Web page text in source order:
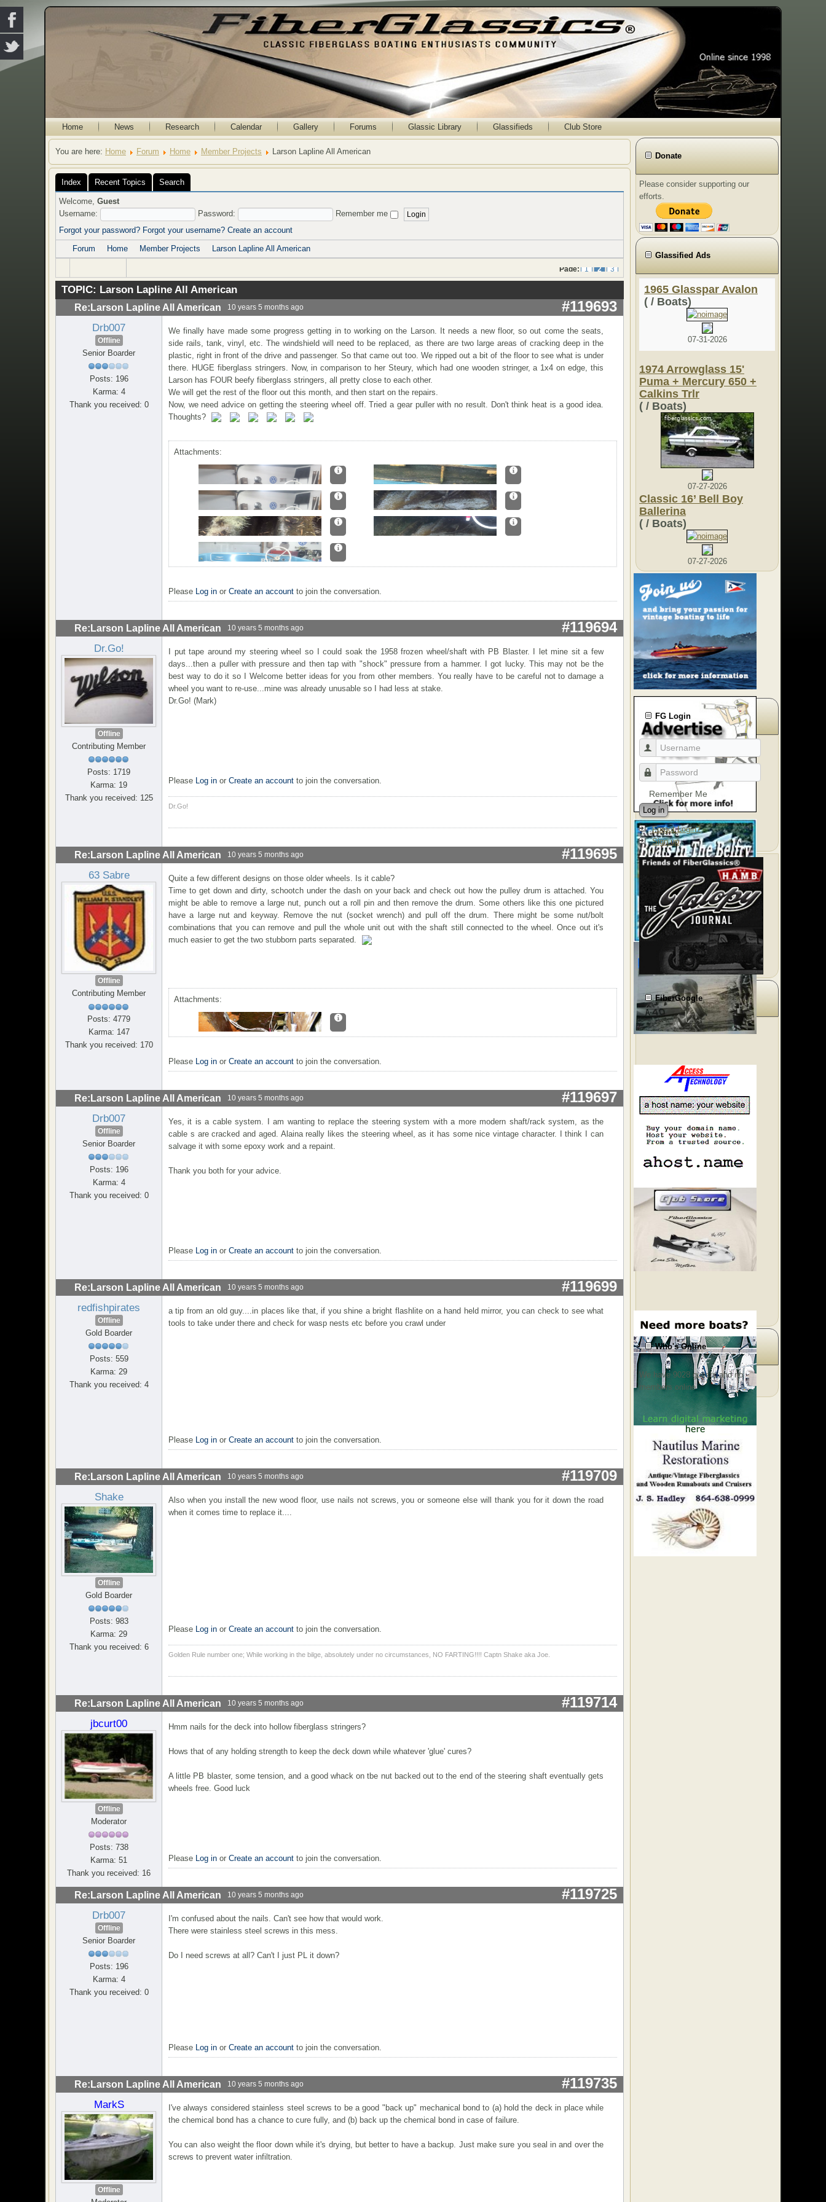
Home News Research Calendar Gallery Forums Glassic Library Glassifieds Club Store
You are here: Home Forum Home Member Projects Larson Lapline All American
Index Recent Topics Search
Welcome, Guest
Username:
Password:
Remember me
Forgot your password? Forgot your username? Create an account
Forum
Home Member Projects Larson Lapline All American
Page: 1 2 3
TOPIC: Larson Lapline All American
Re:Larson Lapline All American 10 years 5 months ago #119693
Drb007
Offline
Senior Boarder
Posts: 196
Karma: 4
Thank you received: 0
We finally have made some progress getting in to working on the Larson. It needs a new floor, so out come the seats,
side rails, tank, vinyl, etc. The windshield will need to be replaced, as there are two large areas of cracking deep in the
plastic, right in front of the drive and passenger. So that came out too. We ripped out a bit of the floor to see what is under
there. HUGE fiberglass stringers. Now, in comparison to her Steury, which had one wooden stringer, a 1x4 on edge, this
Larson has FOUR beefy fiberglass stringers, all pretty close to each other.
We will get the rest of the floor out this month, and then start on the repairs.
Now, we need advice on getting the steering wheel off. Tried a gear puller with no result. Don't think heat is a good idea.
Thoughts?
Attachments:
Please Log in or Create an account to join the conversation.
Re:Larson Lapline All American 10 years 5 months ago #119694
Dr.Go!
Offline
Contributing Member
Posts: 1719
Karma: 19
Thank you received: 125
I put tape around my steering wheel so I could soak the 1958 frozen wheel/shaft with PB Blaster. I let mine sit a few
days...then a puller with pressure and then tap with "shock" pressure from a hammer. I got lucky. This may not be the
best way to do it so I Welcome better ideas for you from other members. You really have to be careful not to damage a
wheel you want to re-use...mine was already unusable so I had less at stake.
Dr.Go! (Mark)
Please Log in or Create an account to join the conversation.
Dr.Go!
Re:Larson Lapline All American 10 years 5 months ago #119695
63 Sabre
Offline
Contributing Member
Posts: 4779
Karma: 147
Thank you received: 170
Quite a few different designs on those older wheels. Is it cable?
Time to get down and dirty, schootch under the dash on your back and check out how the pulley drum is attached. You
might be able to remove a large nut, punch out a roll pin and then remove the drum. Some others like this one pictured
have a large nut and keyway. Remove the nut (socket wrench) and pull off the drum. There might be some nut/bolt
combinations that you can remove and pull the whole unit out with the shaft still connected to the wheel. Once out it's
much easier to get the two stubborn parts separated.
Attachments:
Please Log in or Create an account to join the conversation.
Re:Larson Lapline All American 10 years 5 months ago #119697
Drb007
Offline
Senior Boarder
Posts: 196
Karma: 4
Thank you received: 0
Yes, it is a cable system. I am wanting to replace the steering system with a more modern shaft/rack system, as the
cable s are cracked and aged. Alaina really likes the steering wheel, as it has some nice vintage character. I think I can
salvage it with some epoxy work and a repaint.
Thank you both for your advice.
Please Log in or Create an account to join the conversation.
Re:Larson Lapline All American 10 years 5 months ago #119699
redfishpirates
Offline
Gold Boarder
Posts: 559
Karma: 29
Thank you received: 4
a tip from an old guy....in places like that, if you shine a bright flashlite on a hand held mirror, you can check to see what
tools to take under there and check for wasp nests etc before you crawl under
Please Log in or Create an account to join the conversation.
Re:Larson Lapline All American 10 years 5 months ago #119709
Shake
Offline
Gold Boarder
Posts: 983
Karma: 29
Thank you received: 6
Also when you install the new wood floor, use nails not screws, you or someone else will thank you for it down the road
when it comes time to replace it....
Please Log in or Create an account to join the conversation.
Golden Rule number one; While working in the bilge, absolutely under no circumstances, NO FARTING!!!! Captn Shake aka Joe.
Re:Larson Lapline All American 10 years 5 months ago #119714
jbcurt00
Offline
Moderator
Posts: 738
Karma: 51
Thank you received: 16
Hmm nails for the deck into hollow fiberglass stringers?
Hows that of any holding strength to keep the deck down while whatever 'glue' cures?
A little PB blaster, some tension, and a good whack on tbe nut backed out to the end of the steering shaft eventually gets
wheels free. Good luck
Please Log in or Create an account to join the conversation.
Re:Larson Lapline All American 10 years 5 months ago #119725
Drb007
Offline
Senior Boarder
Posts: 196
Karma: 4
Thank you received: 0
I'm confused about the nails. Can't see how that would work.
There were stainless steel screws in this mess.
Do I need screws at all? Can't I just PL it down?
Please Log in or Create an account to join the conversation.
Re:Larson Lapline All American 10 years 5 months ago #119735
MarkS
Offline
I've always considered stainless steel screws to be a good "back up" mechanical bond to (a) hold the deck in place while
the chemical bond has a chance to cure fully, and (b) back up the chemical bond in case of failure.
You can also weight the floor down while it's drying, but better to have a backup. Just make sure you seal in and over the
screws to prevent water infiltration.
Donate
Please consider supporting our
efforts.
Glassified Ads
1965 Glasspar Avalon
( / Boats)
07-31-2026
1974 Arrowglass 15'
Puma + Mercury 650 +
Calkins Trlr
( / Boats)
07-27-2026
Classic 16’ Bell Boy
Ballerina
( / Boats)
07-27-2026
FG Login
Remember Me
Log in
Forgot Login?
Sign up
FiberGoogle
Who's Online
We have 9028 guests and no
members online